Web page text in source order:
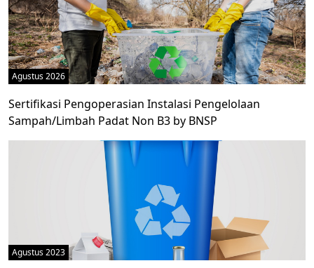
Agustus 2026
Sertifikasi Pengoperasian Instalasi Pengelolaan
Sampah/Limbah Padat Non B3 by BNSP
Agustus 2023